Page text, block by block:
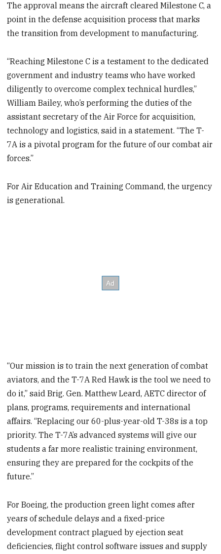
The approval means the aircraft cleared Milestone C, a
point in the defense acquisition process that marks
the transition from development to manufacturing.
“Reaching Milestone C is a testament to the dedicated
government and industry teams who have worked
diligently to overcome complex technical hurdles,”
William Bailey, who’s performing the duties of the
assistant secretary of the Air Force for acquisition,
technology and logistics, said in a statement. “The T-
7A is a pivotal program for the future of our combat air
forces.”
For Air Education and Training Command, the urgency
is generational.
“Our mission is to train the next generation of combat
aviators, and the T-7A Red Hawk is the tool we need to
do it,” said Brig. Gen. Matthew Leard, AETC director of
plans, programs, requirements and international
affairs. “Replacing our 60-plus-year-old T-38s is a top
priority. The T-7A’s advanced systems will give our
students a far more realistic training environment,
ensuring they are prepared for the cockpits of the
future.”
For Boeing, the production green light comes after
years of schedule delays and a fixed-price
development contract plagued by ejection seat
deficiencies, flight control software issues and supply